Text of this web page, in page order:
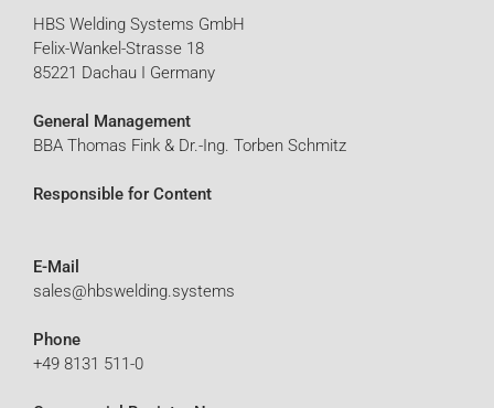
HBS Welding Systems GmbH
Felix-Wankel-Strasse 18
85221 Dachau I Germany
General Management
BBA Thomas Fink & Dr.-Ing. Torben Schmitz
Responsible for Content
E-Mail
sales@hbswelding.systems
Phone
+49 8131 511-0